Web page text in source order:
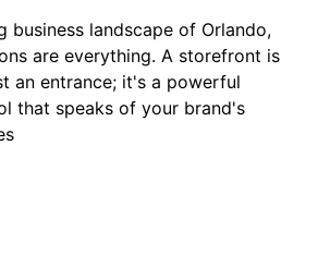
business landscape of Orlando,
are everything. A storefront is
an entrance; it's a powerful
that speaks of your brand's